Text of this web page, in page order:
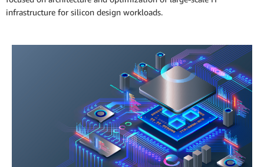
infrastructure for silicon design workloads.